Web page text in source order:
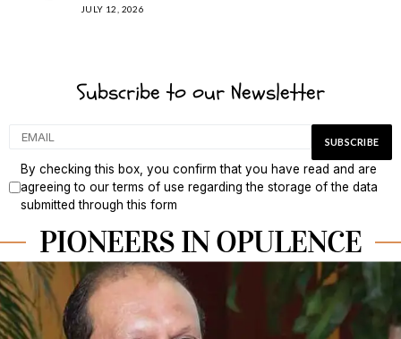
JULY 12, 2026
Subscribe to our Newsletter
By checking this box, you confirm that you have read and are
agreeing to our terms of use regarding the storage of the data
submitted through this form
PIONEERS IN OPULENCE